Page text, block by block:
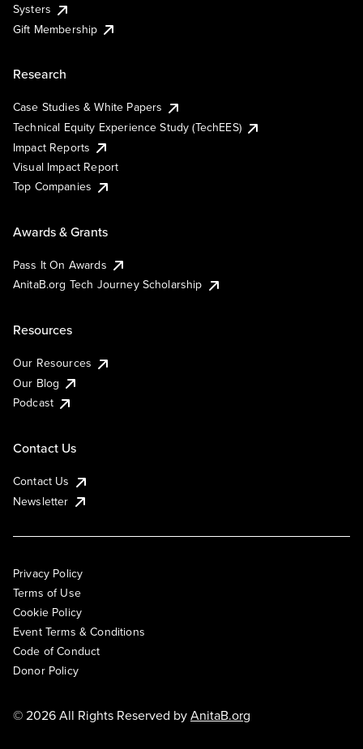
Systers
Gift Membership
Research
Case Studies & White Papers
Technical Equity Experience Study (TechEES)
Impact Reports
Visual Impact Report
Top Companies
Awards & Grants
Pass It On Awards
AnitaB.org Tech Journey Scholarship
Resources
Our Resources
Our Blog
Podcast
Contact Us
Contact Us
Newsletter
Privacy Policy
Terms of Use
Cookie Policy
Event Terms & Conditions
Code of Conduct
Donor Policy
© 2026 All Rights Reserved byAnitaB.org